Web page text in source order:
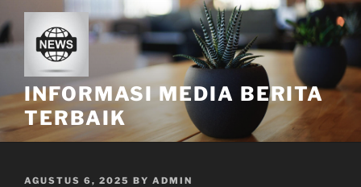
to
content
INFORMASI MEDIA BERITA
TERBAIK
POSTED
AGUSTUS 6, 2025 BY ADMIN